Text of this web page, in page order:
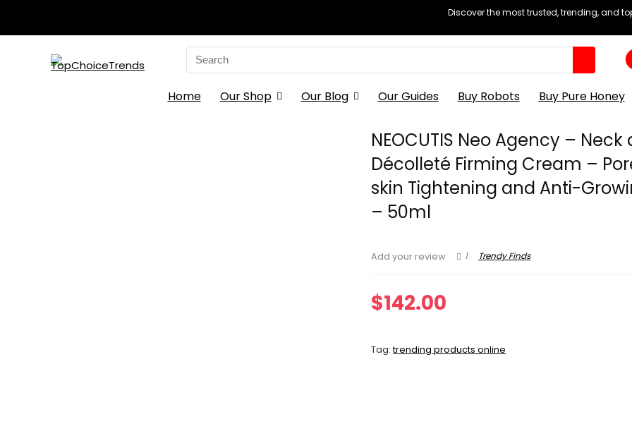
Discover the most trusted, trending, and
Search
for:
Home Our Shop Our Blog Our Guides Buy Robots Buy Pure Honey
NEOCUTIS Neo Agency – Neck
Décolleté Firming Cream –
skin Tightening and Anti-
– 50ml
Add your review 1 Trendy Finds
$142.00
Tag:trending products online